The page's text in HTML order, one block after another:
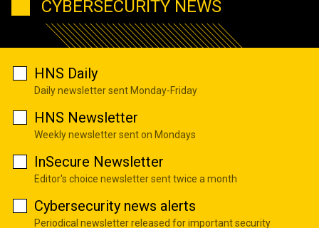
CYBERSECURITY NEWS
HNS Daily
Daily newsletter sent Monday-Friday
HNS Newsletter
Weekly newsletter sent on Mondays
InSecure Newsletter
Editor's choice newsletter sent twice a month
Cybersecurity news alerts
Periodical newsletter released for important security